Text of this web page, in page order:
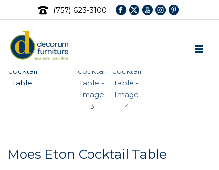
(757) 623-3100
Moes Eton Cocktail Table